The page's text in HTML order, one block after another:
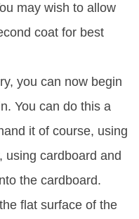
may wish to allow
coat for best
you can now begin
You can do this a
it of course, using
using cardboard and
the cardboard.
flat surface of the